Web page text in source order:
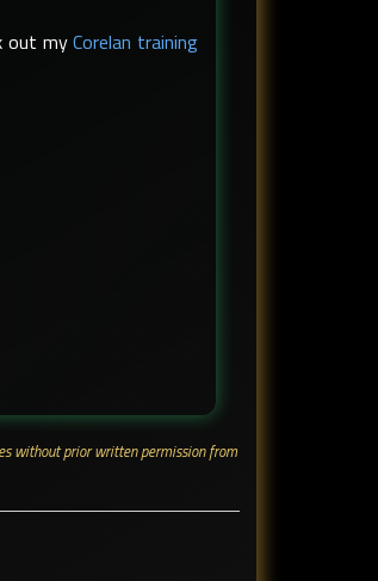
out myCorelan training
without prior written permission from